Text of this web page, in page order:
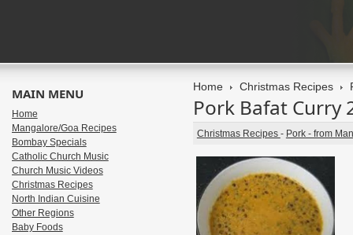
Home Christmas Recipes
Pork Bafat Curry
Christmas Recipes - Pork - from
MAIN MENU
Home
Mangalore/Goa Recipes
Bombay Specials
Catholic Church Music
Church Music Videos
Christmas Recipes
North Indian Cuisine
Other Regions
Baby Foods